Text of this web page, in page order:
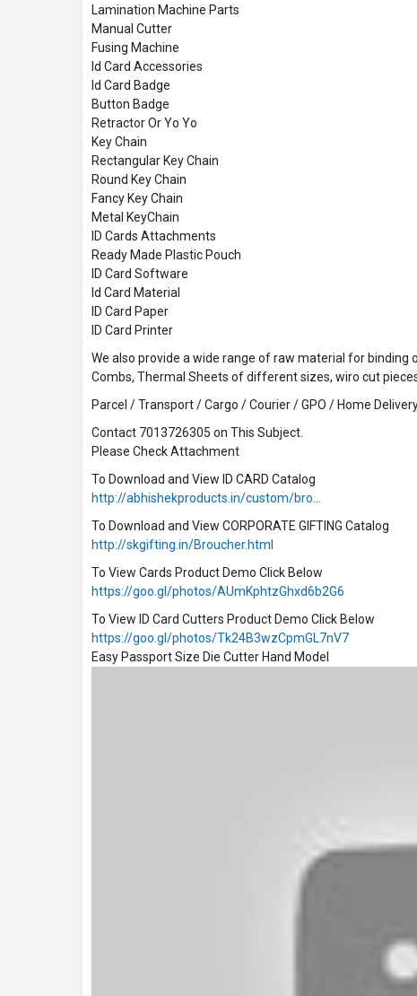
Lamination Machine Parts
Manual Cutter
Fusing Machine
Id Card Accessories
Id Card Badge
Button Badge
Retractor Or Yo Yo
Key Chain
Rectangular Key Chain
Round Key Chain
Fancy Key Chain
Metal KeyChain
ID Cards Attachments
Ready Made Plastic Pouch
ID Card Software
Id Card Material
ID Card Paper
ID Card Printer
We also provide a wide range of raw material for binding
Combs, Thermal Sheets of different sizes, wiro cut
Parcel / Transport / Cargo / Courier / GPO / Home
Contact 7013726305 on This Subject.
Please Check Attachment
To Download and View ID CARD Catalog
http://abhishekproducts.in/custom/bro…
To Download and View CORPORATE GIFTING Catalog
http://skgifting.in/Broucher.html
To View Cards Product Demo Click Below
https://goo.gl/photos/AUmKphtzGhxd6b2G6
To View ID Card Cutters Product Demo Click Below
https://goo.gl/photos/Tk24B3wzCpmGL7nV7
Easy Passport Size Die Cutter Hand Model